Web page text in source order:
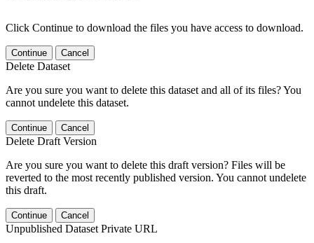
Click Continue to download the files you have access to download.
Continue Cancel
Delete Dataset
Are you sure you want to delete this dataset and all of its files? You
cannot undelete this dataset.
Continue Cancel
Delete Draft Version
Are you sure you want to delete this draft version? Files will be
reverted to the most recently published version. You cannot undelete
this draft.
Continue Cancel
Unpublished Dataset Private URL